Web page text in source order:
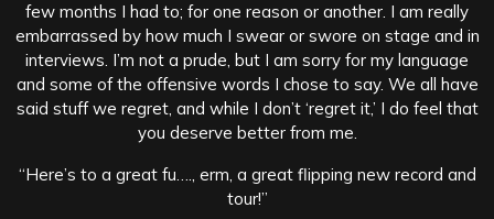
few months I had to; for one reason or another. I am really
embarrassed by how much I swear or swore on stage and in
interviews. I’m not a prude, but I am sorry for my language
and some of the offensive words I chose to say. We all have
said stuff we regret, and while I don’t ‘regret it,’ I do feel that
you deserve better from me.
“Here’s to a great fu…., erm, a great flipping new record and
tour!”